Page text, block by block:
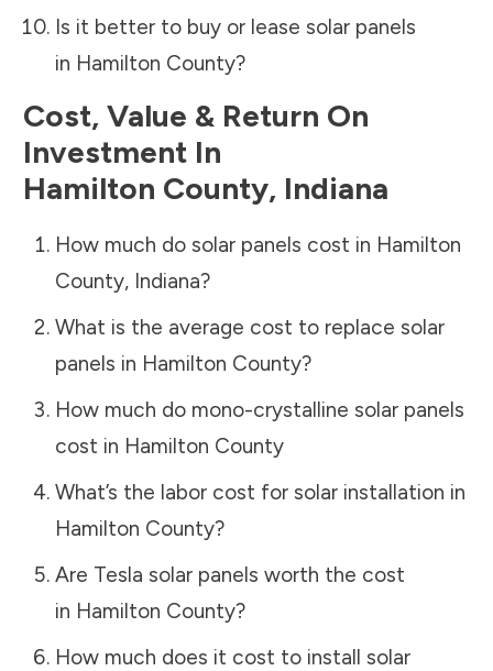
Is it better to buy or lease solar panels
in Hamilton County?
Cost, Value & Return On
Investment In
Hamilton County, Indiana
How much do solar panels cost in Hamilton
County, Indiana?
What is the average cost to replace solar
panels in Hamilton County?
How much do mono-crystalline solar panels
cost in Hamilton County
What’s the labor cost for solar installation in
Hamilton County?
Are Tesla solar panels worth the cost
in Hamilton County?
How much does it cost to install solar